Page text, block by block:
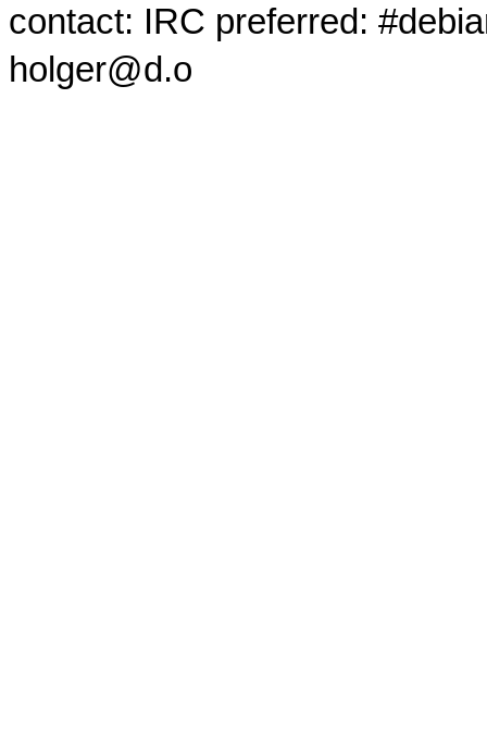
contact: IRC preferred:
holger@d.o